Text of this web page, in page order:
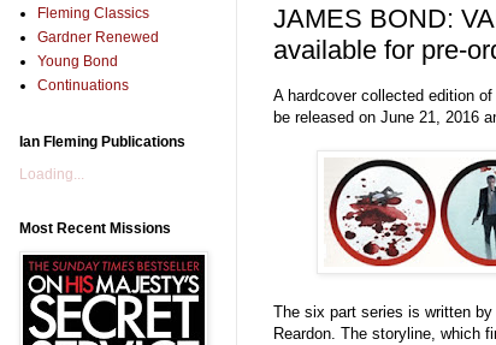
JAMES BOND:
available for pre-
A hardcover collected edition
be released on June 21, 2016
The six part series is written
Reardon. The storyline, which
Fleming Classics
Gardner Renewed
Young Bond
Continuations
Ian Fleming Publications
Loading...
Most Recent Missions